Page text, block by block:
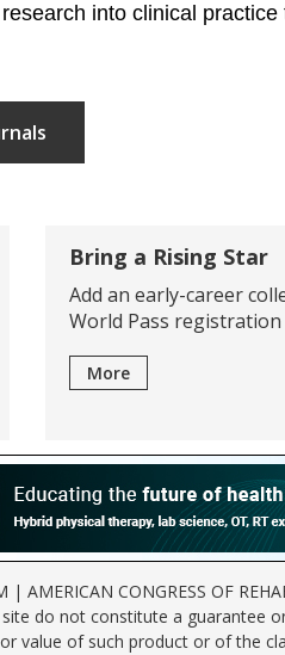
into clinical
Bring a Rising Star
Add an early-career
World Pass registration
More
AMERICAN CONGRESS OF
do not constitute a guarantee
value of such product or of the